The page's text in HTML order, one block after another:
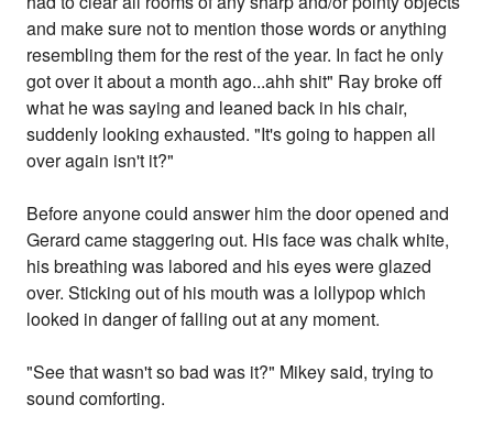
and make sure not to mention those words or anything
resembling them for the rest of the year. In fact he only
got over it about a month ago...ahh shit" Ray broke off
what he was saying and leaned back in his chair,
suddenly looking exhausted. "It's going to happen all
over again isn't it?"
Before anyone could answer him the door opened and
Gerard came staggering out. His face was chalk white,
his breathing was labored and his eyes were glazed
over. Sticking out of his mouth was a lollypop which
looked in danger of falling out at any moment.
"See that wasn't so bad was it?" Mikey said, trying to
sound comforting.